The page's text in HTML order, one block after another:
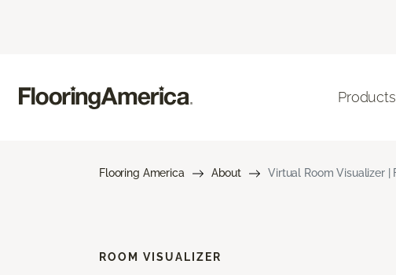
Products
Flooring America About Virtual Room Visualizer |
ROOM VISUALIZER